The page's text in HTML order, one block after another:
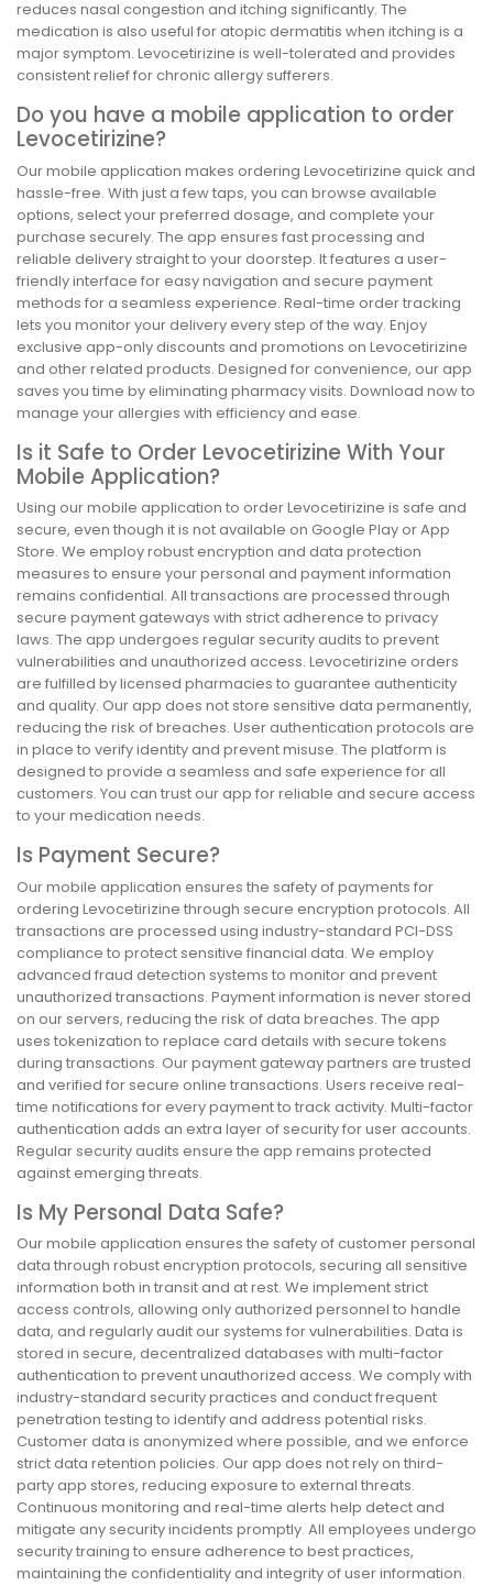
reduces nasal congestion and itching significantly. The
medication is also useful for atopic dermatitis when itching is a
major symptom. Levocetirizine is well-tolerated and provides
consistent relief for chronic allergy sufferers.
Do you have a mobile application to order
Levocetirizine?
Our mobile application makes ordering Levocetirizine quick and
hassle-free. With just a few taps, you can browse available
options, select your preferred dosage, and complete your
purchase securely. The app ensures fast processing and
reliable delivery straight to your doorstep. It features a user-
friendly interface for easy navigation and secure payment
methods for a seamless experience. Real-time order tracking
lets you monitor your delivery every step of the way. Enjoy
exclusive app-only discounts and promotions on Levocetirizine
and other related products. Designed for convenience, our app
saves you time by eliminating pharmacy visits. Download now to
manage your allergies with efficiency and ease.
Is it Safe to Order Levocetirizine With Your
Mobile Application?
Using our mobile application to order Levocetirizine is safe and
secure, even though it is not available on Google Play or App
Store. We employ robust encryption and data protection
measures to ensure your personal and payment information
remains confidential. All transactions are processed through
secure payment gateways with strict adherence to privacy
laws. The app undergoes regular security audits to prevent
vulnerabilities and unauthorized access. Levocetirizine orders
are fulfilled by licensed pharmacies to guarantee authenticity
and quality. Our app does not store sensitive data permanently,
reducing the risk of breaches. User authentication protocols are
in place to verify identity and prevent misuse. The platform is
designed to provide a seamless and safe experience for all
customers. You can trust our app for reliable and secure access
to your medication needs.
Is Payment Secure?
Our mobile application ensures the safety of payments for
ordering Levocetirizine through secure encryption protocols. All
transactions are processed using industry-standard PCI-DSS
compliance to protect sensitive financial data. We employ
advanced fraud detection systems to monitor and prevent
unauthorized transactions. Payment information is never stored
on our servers, reducing the risk of data breaches. The app
uses tokenization to replace card details with secure tokens
during transactions. Our payment gateway partners are trusted
and verified for secure online transactions. Users receive real-
time notifications for every payment to track activity. Multi-factor
authentication adds an extra layer of security for user accounts.
Regular security audits ensure the app remains protected
against emerging threats.
Is My Personal Data Safe?
Our mobile application ensures the safety of customer personal
data through robust encryption protocols, securing all sensitive
information both in transit and at rest. We implement strict
access controls, allowing only authorized personnel to handle
data, and regularly audit our systems for vulnerabilities. Data is
stored in secure, decentralized databases with multi-factor
authentication to prevent unauthorized access. We comply with
industry-standard security practices and conduct frequent
penetration testing to identify and address potential risks.
Customer data is anonymized where possible, and we enforce
strict data retention policies. Our app does not rely on third-
party app stores, reducing exposure to external threats.
Continuous monitoring and real-time alerts help detect and
mitigate any security incidents promptly. All employees undergo
security training to ensure adherence to best practices,
maintaining the confidentiality and integrity of user information.